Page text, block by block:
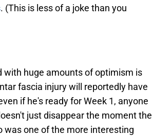
. (This is less of a joke than you
with huge amounts of optimism is
fascia injury will reportedly have
if he's ready for Week 1, anyone
just disappear the moment the
was one of the more interesting